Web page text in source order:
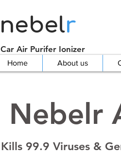
nebelr
Car Air Purifer Ionizer
Home About us
Kills 99.9 Viruses &
Nebelr